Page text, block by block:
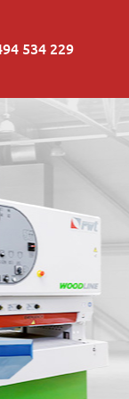
534 229